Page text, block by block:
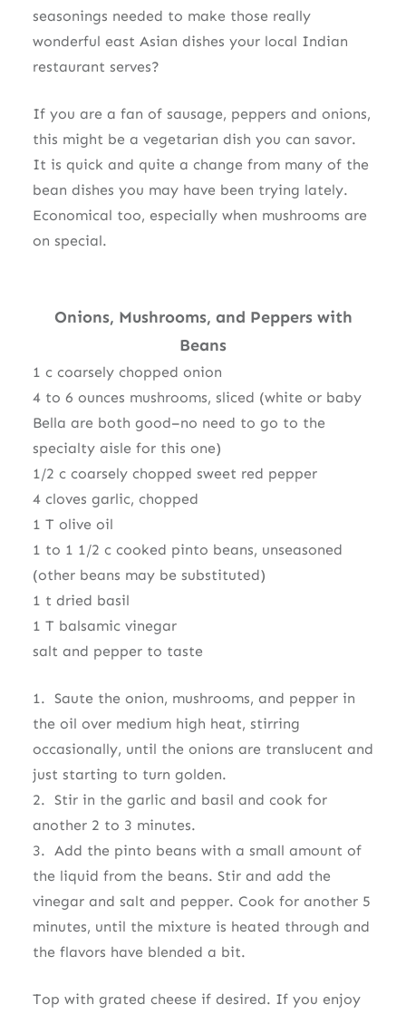
seasonings needed to make those really
wonderful east Asian dishes your local Indian
restaurant serves?
If you are a fan of sausage, peppers and onions,
this might be a vegetarian dish you can savor.
It is quick and quite a change from many of the
bean dishes you may have been trying lately.
Economical too, especially when mushrooms are
on special.
Onions, Mushrooms, and Pepperswith
Beans
1 c coarsely chopped onion
4 to 6 ounces mushrooms, sliced (white or baby
Bella are both good–no need to go to the
specialty aisle for this one)
1/2 c coarsely chopped sweet red pepper
4 cloves garlic, chopped
1 T olive oil
1 to 1 1/2 c cooked pinto beans, unseasoned
(other beans may be substituted)
1 t dried basil
1 T balsamic vinegar
salt and pepper to taste
1. Saute the onion, mushrooms, and pepper in
the oil over medium high heat, stirring
occasionally, until the onions are translucent and
just starting to turn golden.
2. Stir in the garlic and basil and cook for
another 2 to 3 minutes.
3. Add the pinto beans with a small amount of
the liquid from the beans. Stir and add the
vinegar and salt and pepper. Cook for another 5
minutes, until the mixture is heated through and
the flavors have blended a bit.
Top with grated cheese if desired. If you enjoy